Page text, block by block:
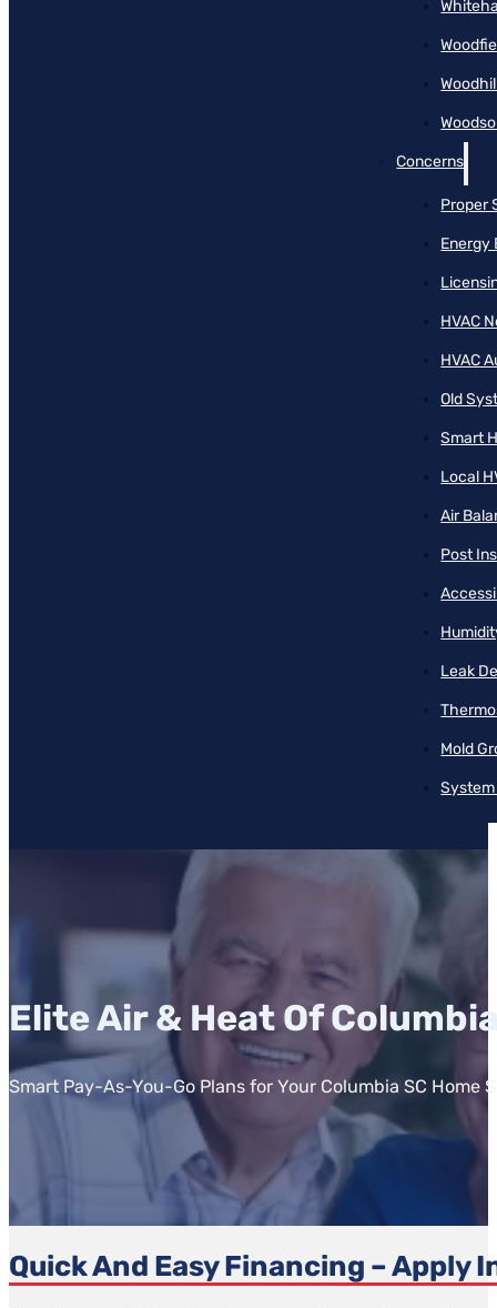
Concerns
Proper
Energy
HVAC
HVAC
Old
Smart
Local
Air
Post
Leak
Mold
Elite Air & Heat Of
Smart Pay-As-You-Go Plans for Your Columbia SC Home
Quick And Easy Financing – Apply